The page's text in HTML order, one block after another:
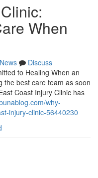
When
News
Discuss
to Healing When an
the best care team as soon
Coast Injury Clinic has
why-
injury-clinic-56440230